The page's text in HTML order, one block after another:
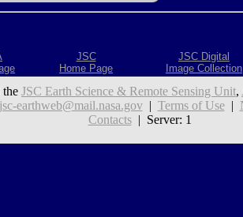
JSC
Home Page
JSC Digital
Image Collection
the JSC Earth Science & Remote Sensing Unit,
jsc-earthweb@mail.nasa.gov| Terms of Use|
Contacts| Server: 1